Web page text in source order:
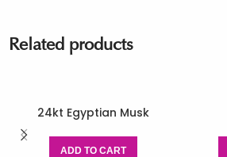
Related products
24kt Egyptian Musk
ADD TO CART